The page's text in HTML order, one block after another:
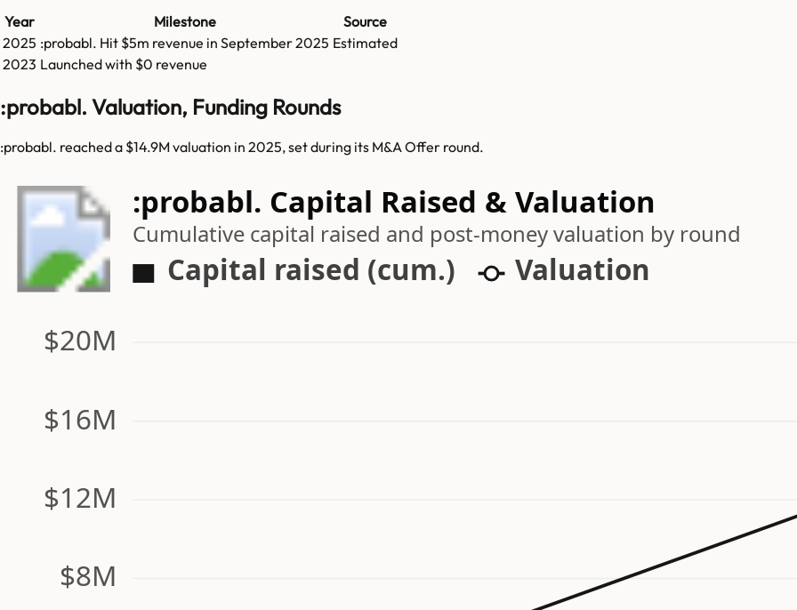
Year Milestone
Source
2025 :probabl. Hit $5m revenue in September 2025 Estimated
2023 Launched with $0 revenue
:probabl. Valuation, Funding Rounds
:probabl. reached a $14.9M valuation in 2025, set during its M&A Offer round.
:probabl. Capital Raised & Valuation
Cumulative capital raised and post-money valuation by round
Capital raised (cum.) Valuation
$8M
$12M
$16M
$20M